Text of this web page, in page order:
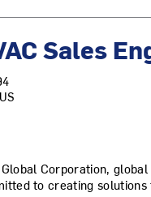
Sales
Corporation,
to creating